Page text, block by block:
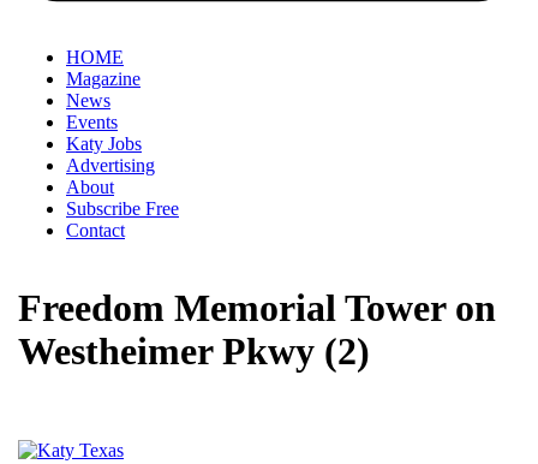
HOME
Magazine
News
Events
Katy Jobs
Advertising
About
Subscribe Free
Contact
Freedom Memorial Tower on
Westheimer Pkwy (2)